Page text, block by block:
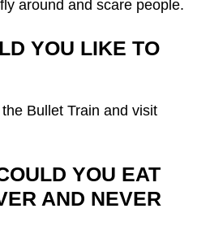
around and scare people.
YOU LIKE TO
Bullet Train and visit
YOU EAT
AND NEVER